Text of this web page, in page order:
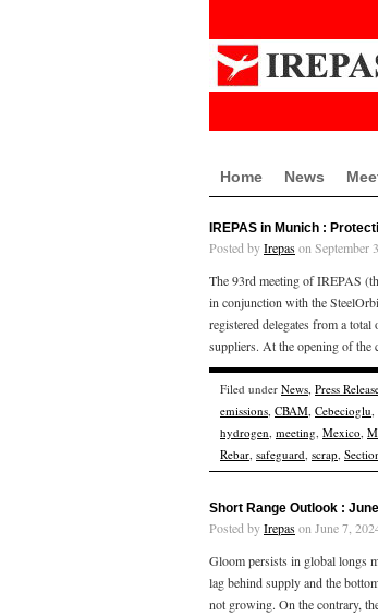
Home News
IREPAS in Munich :
Posted byIrepason September
The 93rd meeting of IREPAS
in conjunction with the
registered delegates from a
suppliers. At the opening of the
Filed under News, Press
emissions, CBAM, Cebecioglu,
hydrogen, meeting, Mexico,
Rebar, safeguard, scrap,
Short Range Outlook :
Posted byIrepason June 7,
Gloom persists in global longs
lag behind supply and the
not growing. On the contrary,